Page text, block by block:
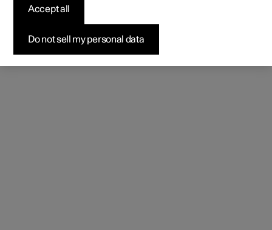
Do not sell my personal data
Accept all